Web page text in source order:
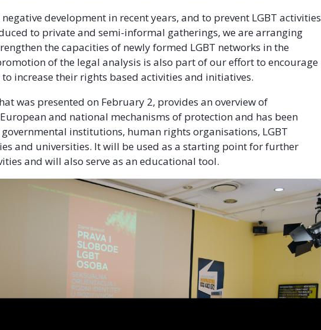
negative development in recent years, and to prevent LGBT activities
to private and semi-informal gatherings, we are arranging
the capacities of newly formed LGBT networks in the
of the legal analysis is also part of our effort to encourage
to increase their rights based activities and initiatives.
was presented on February 2, provides an overview of
and national mechanisms of protection and has been
institutions, human rights organisations, LGBT
and universities. It will be used as a starting point for further
and will also serve as an educational tool.